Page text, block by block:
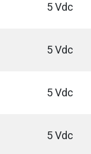
5 Vdc
5 Vdc
5 Vdc
5 Vdc